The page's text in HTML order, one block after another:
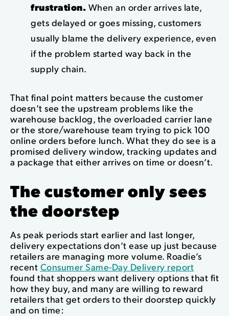
frustration. When an order arrives late,
gets delayed or goes missing, customers
usually blame the delivery experience, even
if the problem started way back in the
supply chain.
That final point matters because the customer
doesn’t see the upstream problems like the
warehouse backlog, the overloaded carrier lane
or the store/warehouse team trying to pick 100
online orders before lunch. What they do see is a
promised delivery window, tracking updates and
a package that either arrives on time or doesn’t.
The customer only sees
the doorstep
As peak periods start earlier and last longer,
delivery expectations don’t ease up just because
retailers are managing more volume. Roadie’s
recent Consumer Same-Day Delivery report
found that shoppers want delivery options that fit
how they buy, and many are willing to reward
retailers that get orders to their doorstep quickly
and on time: